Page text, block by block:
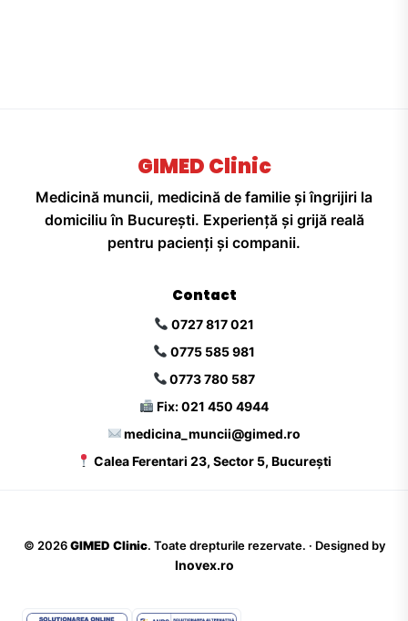
GIMED Clinic
Medicină muncii, medicină de familie și îngrijiri la
domiciliu în București. Experiență și grijă reală
pentru pacienți și companii.
Contact
0727 817 021
0775 585 981
0773 780 587
Fix: 021 450 4944
medicina_muncii@gimed.ro
Calea Ferentari 23, Sector 5, București
© 2026 GIMED Clinic. Toate drepturile rezervate. · Designed by
Inovex.ro